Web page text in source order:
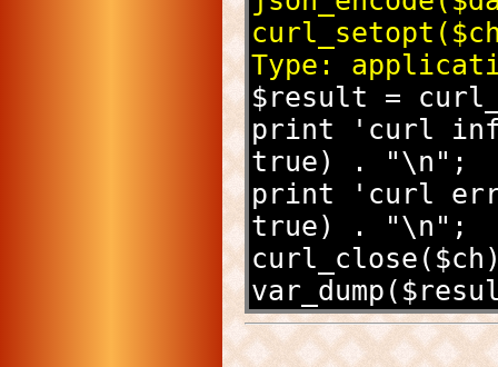
curl_setopt($ch,
Type:
$result =
print 'curl
true) . "\n";
print 'curl
true) . "\n";